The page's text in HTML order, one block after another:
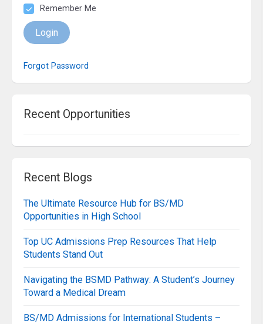
Remember Me
Login
Forgot Password
Recent Opportunities
Recent Blogs
The Ultimate Resource Hub for BS/MD
Opportunities in High School
Top UC Admissions Prep Resources That Help
Students Stand Out
Navigating the BSMD Pathway: A Student’s Journey
Toward a Medical Dream
BS/MD Admissions for International Students –